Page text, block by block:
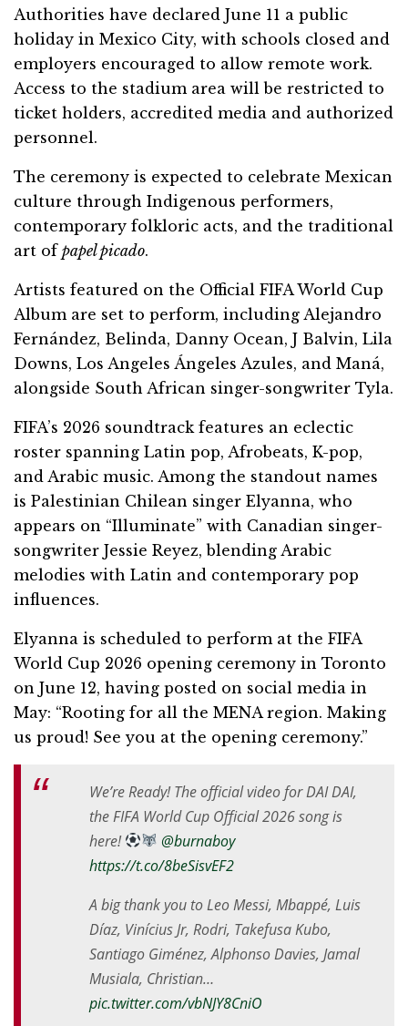
Authorities have declared June 11 a public
holiday in Mexico City, with schools closed and
employers encouraged to allow remote work.
Access to the stadium area will be restricted to
ticket holders, accredited media and authorized
personnel.
The ceremony is expected to celebrate Mexican
culture through Indigenous performers,
contemporary folkloric acts, and the traditional
art of papel picado.
Artists featured on the Official FIFA World Cup
Album are set to perform, including Alejandro
Fernández, Belinda, Danny Ocean, J Balvin, Lila
Downs, Los Angeles Ángeles Azules, and Maná,
alongside South African singer-songwriter Tyla.
FIFA’s 2026 soundtrack features an eclectic
roster spanning Latin pop, Afrobeats, K-pop,
and Arabic music. Among the standout names
is Palestinian Chilean singer Elyanna, who
appears on “Illuminate” with Canadian singer-
songwriter Jessie Reyez, blending Arabic
melodies with Latin and contemporary pop
influences.
Elyanna is scheduled to perform at the FIFA
World Cup 2026 opening ceremony in Toronto
on June 12, having posted on social media in
May: “Rooting for all the MENA region. Making
us proud! See you at the opening ceremony.”
We’re Ready! The official video for DAI DAI,
the FIFA World Cup Official 2026 song is
here!
@burnaboy
https://t.co/8beSisvEF2
A big thank you to Leo Messi, Mbappé, Luis
Díaz, Vinícius Jr, Rodri, Takefusa Kubo,
Santiago Giménez, Alphonso Davies, Jamal
Musiala, Christian…
pic.twitter.com/vbNJY8CniO